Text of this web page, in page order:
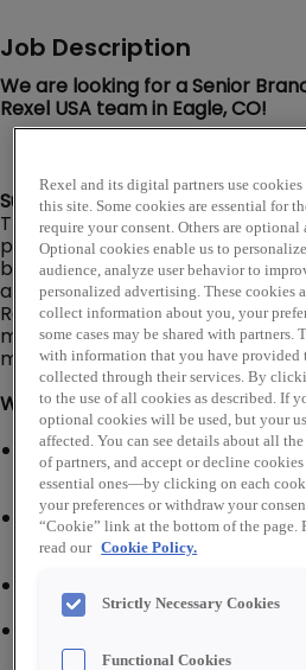
Job Description
We are looking for a Senior
Rexel USA team in Eagle, CO!
Summary:
The Senior Branch Driver is
products to/from customers,
branch/warehouse locations,
a delivery van or box truck (No
Responsible for ensuring that
meet customer requirements
manner and materials are
What You'll Do:
Inspect company vehicle for
defects; responsible for
report
Keep company vehicle
maintained; alert supervisor
local and state driving laws
each order is correct
Rexel and its digital partners use
this site. Some cookies are essential for
require your consent. Others are optional
Optional cookies enable us to
audience, analyze user behavior to
personalized advertising. These cookies
collect information about you, your
some cases may be shared with partners.
with information that you have provided
collected through their services. By
to the use of all cookies as described. If
optional cookies will be used, but your
affected. You can see details about all
of partners, and accept or decline
essential ones—by clicking on each
your preferences or withdraw your
“Cookie” link at the bottom of the page.
read our Cookie Policy.
Strictly Necessary Cookies
Functional Cookies